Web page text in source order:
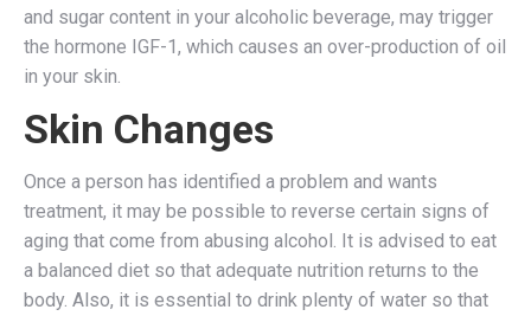
and sugar content in your alcoholic beverage, may trigger
the hormone IGF-1, which causes an over-production of oil
in your skin.
Skin Changes
Once a person has identified a problem and wants
treatment, it may be possible to reverse certain signs of
aging that come from abusing alcohol. It is advised to eat
a balanced diet so that adequate nutrition returns to the
body. Also, it is essential to drink plenty of water so that